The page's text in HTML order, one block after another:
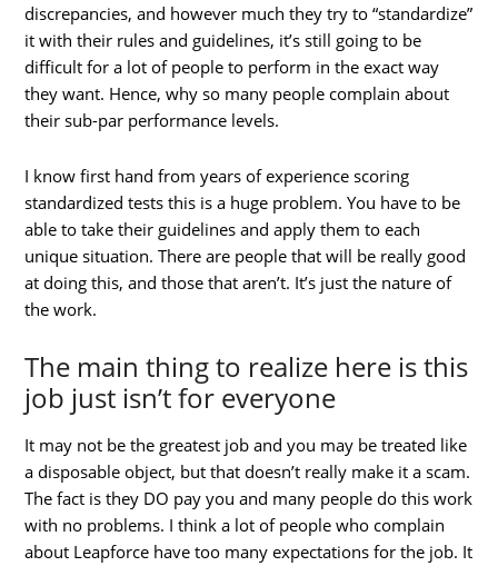
discrepancies, and however much they try to “standardize”
it with their rules and guidelines, it’s still going to be
difficult for a lot of people to perform in the exact way
they want. Hence, why so many people complain about
their sub-par performance levels.
I know first hand from years of experience scoring
standardized tests this is a huge problem. You have to be
able to take their guidelines and apply them to each
unique situation. There are people that will be really good
at doing this, and those that aren’t. It’s just the nature of
the work.
The main thing to realize here is this
job just isn’t for everyone
It may not be the greatest job and you may be treated like
a disposable object, but that doesn’t really make it a scam.
The fact is they DO pay you and many people do this work
with no problems. I think a lot of people who complain
about Leapforce have too many expectations for the job. It